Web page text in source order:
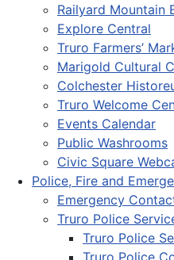
Railyard Mountain
Explore Central
Truro Farmers’
Marigold Cultural
Colchester
Truro Welcome
Events Calendar
Public Washrooms
Civic Square
Police, Fire and
Emergency
Truro Police
Truro Police
Truro Police